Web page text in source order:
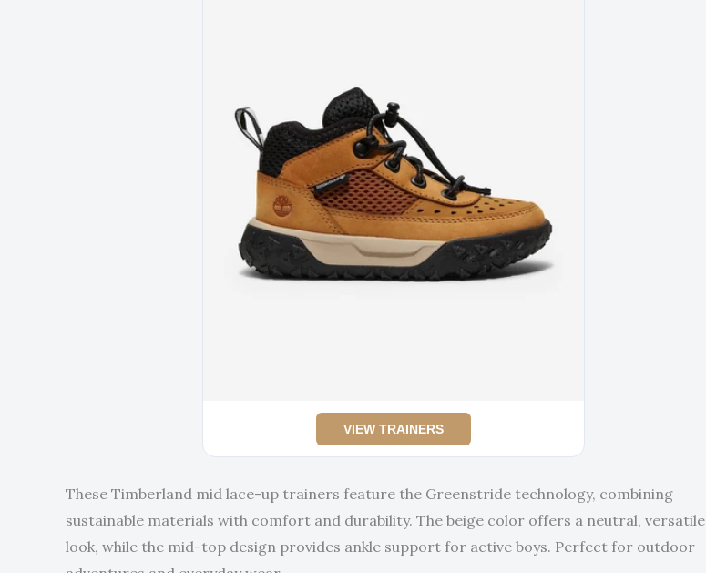
VIEW TRAINERS
These Timberland mid lace-up trainers feature the Greenstride technology, combining
sustainable materials with comfort and durability. The beige color offers a neutral, versatile
look, while the mid-top design provides ankle support for active boys. Perfect for outdoor